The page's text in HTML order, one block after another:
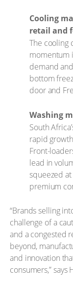
Cooling
retail and
The cooling
momentum
demand
bottom
door and
Washing
South
rapid
Front-
lead in
squeezed
premium
“Brands selling
challenge of a
and a congested
beyond,
and innovation
consumers,” says